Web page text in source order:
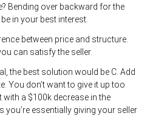
Bending over backward for the
in your best interest.
between price and structure.
can satisfy the seller.
the best solution would be C. Add
You don’t want to give it up too
a $100k decrease in the
you’re essentially giving your seller